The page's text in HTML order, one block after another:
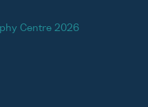
Centre 2026